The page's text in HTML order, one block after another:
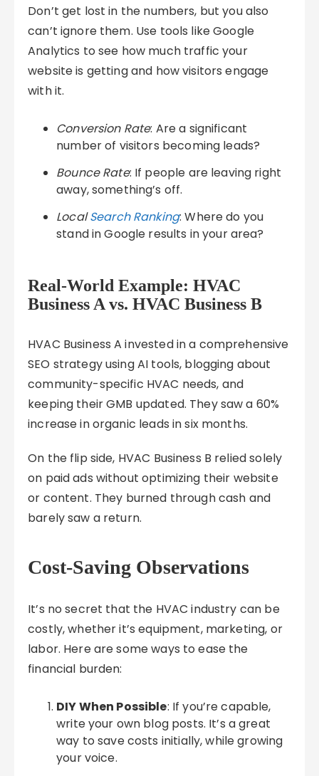
Don’t get lost in the numbers, but you also
can’t ignore them. Use tools like Google
Analytics to see how much traffic your
website is getting and how visitors engage
with it.
Conversion Rate: Are a significant
number of visitors becoming leads?
Bounce Rate: If people are leaving right
away, something’s off.
LocalSearch Ranking: Where do you
stand in Google results in your area?
Real-World Example: HVAC
Business A vs. HVAC Business B
HVAC Business A invested in a comprehensive
SEO strategy using AI tools, blogging about
community-specific HVAC needs, and
keeping their GMB updated. They saw a 60%
increase in organic leads in six months.
On the flip side, HVAC Business B relied solely
on paid ads without optimizing their website
or content. They burned through cash and
barely saw a return.
Cost-Saving Observations
It’s no secret that the HVAC industry can be
costly, whether it’s equipment, marketing, or
labor. Here are some ways to ease the
financial burden:
DIY When Possible: If you’re capable,
write your own blog posts. It’s a great
way to save costs initially, while growing
your voice.